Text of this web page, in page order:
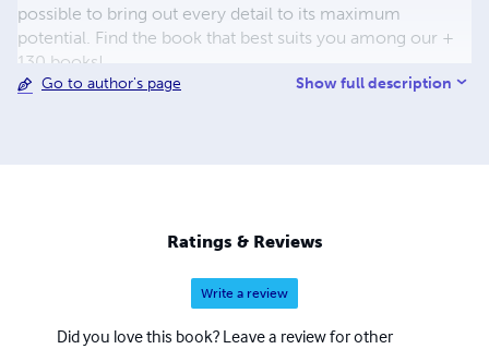
possible to bring out every detail to its maximum
potential. Find the book that best suits you among our +
130 books!
Go to author's page Show full description
Ratings & Reviews
Write a review
Did you love this book? Leave a review for other